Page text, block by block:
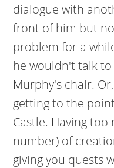
dialogue with
front of him but
problem for a
he wouldn't talk
Murphy's chair.
getting to the
Castle. Having
number) of
giving you quests